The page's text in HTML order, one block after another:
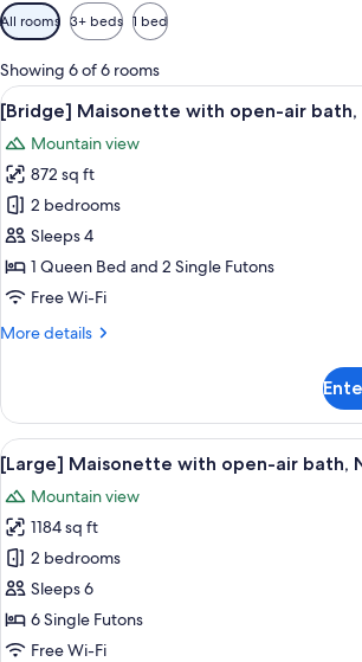
Available
filters
for
rooms
All rooms 3+ beds 1 bed
Showing 6 of 6 rooms
View
all
photos
for
[Bridge]
Maisonette
with
open-
bath,
allowed
A modern
18
[Bridge] Maisonette with open-air bath,
Mountain view
872 sq ft
2 bedrooms
Sleeps 4
1 Queen Bed and 2 Single Futons
Free Wi-Fi
More details
More
Maisonette
with
open-
air
bath,
No
pets
allowed
View
all
photos
for
[Large]
Maisonette
with
open-
A modern
42
[Large] Maisonette with open-air bath,
Mountain view
1184 sq ft
2 bedrooms
Sleeps 6
6 Single Futons
Free Wi-Fi